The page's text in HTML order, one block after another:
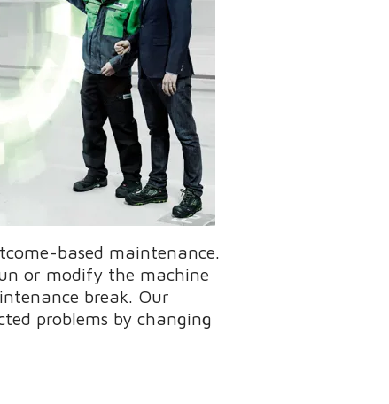
based maintenance.
or modify the machine
break. Our
problems by changing